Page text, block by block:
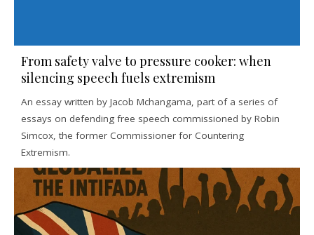
From safety valve to pressure cooker: when
silencing speech fuels extremism
An essay written by Jacob Mchangama, part of a series of
essays on defending free speech commissioned by Robin
Simcox, the former Commissioner for Countering
Extremism.